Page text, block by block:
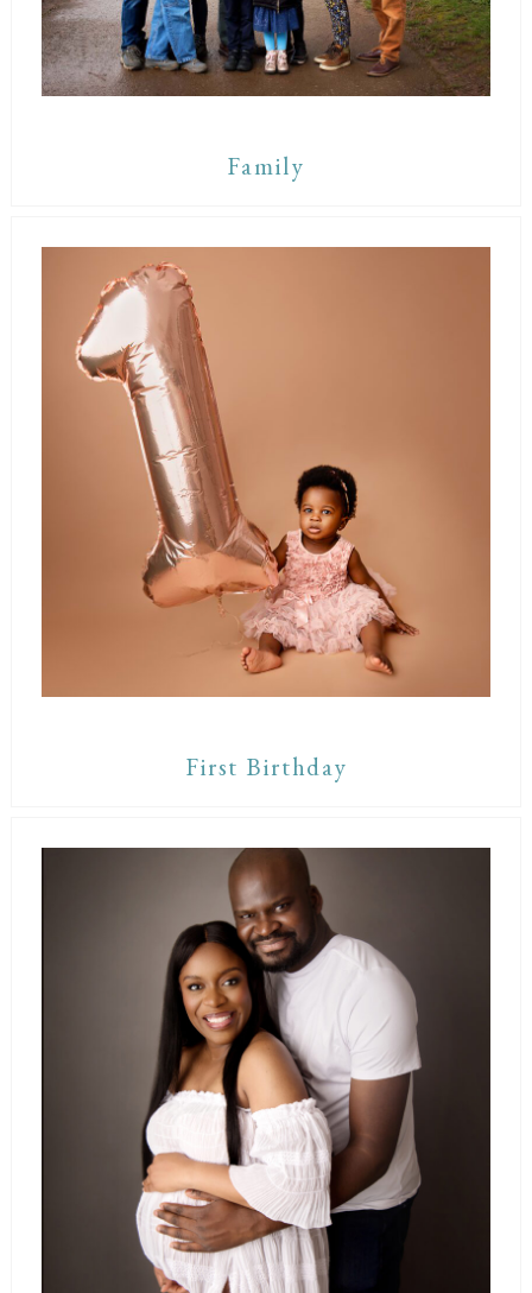
Family
First Birthday